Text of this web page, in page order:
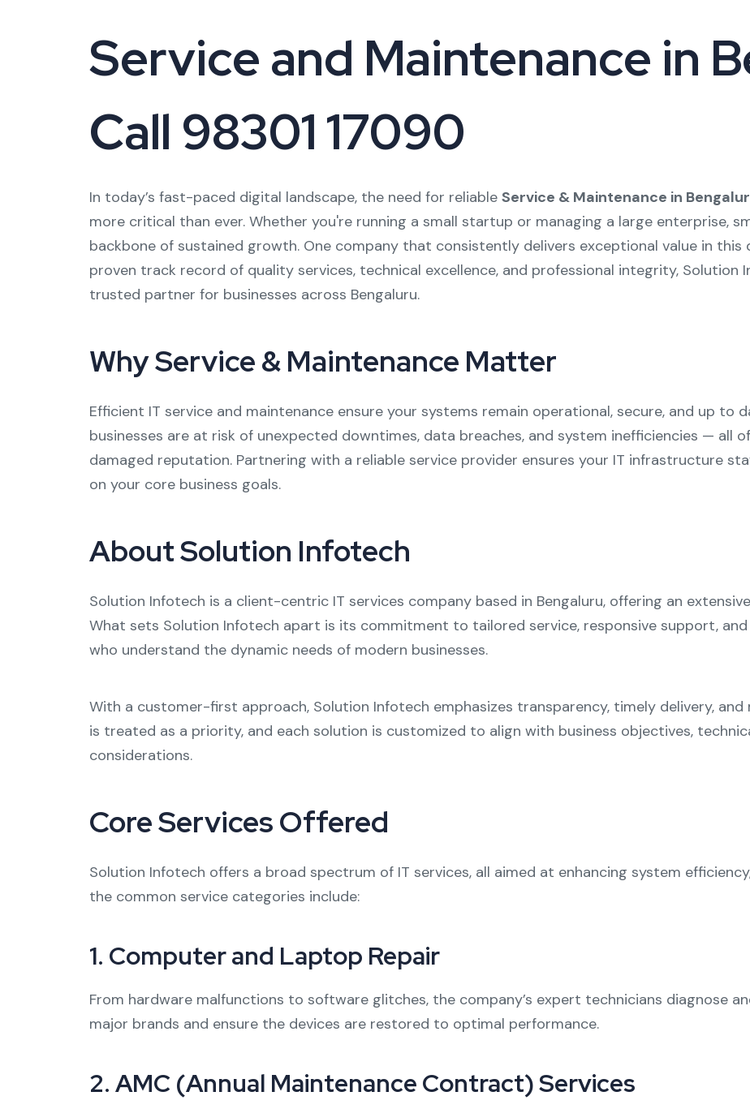
Service and Maintenance in
Call 98301 17090
In today’s fast-paced digital landscape, the need for reliable Service & Maintenance in
more critical than ever. Whether you're running a small startup or managing a large enterprise,
backbone of sustained growth. One company that consistently delivers exceptional value in this
proven track record of quality services, technical excellence, and professional integrity, Solution
trusted partner for businesses across Bengaluru.
Why Service & Maintenance Matter
Efficient IT service and maintenance ensure your systems remain operational, secure, and up to
businesses are at risk of unexpected downtimes, data breaches, and system inefficiencies — all
damaged reputation. Partnering with a reliable service provider ensures your IT infrastructure
on your core business goals.
About Solution Infotech
Solution Infotech is a client-centric IT services company based in Bengaluru, offering an
What sets Solution Infotech apart is its commitment to tailored service, responsive support,
who understand the dynamic needs of modern businesses.
With a customer-first approach, Solution Infotech emphasizes transparency, timely delivery,
is treated as a priority, and each solution is customized to align with business objectives,
considerations.
Core Services Offered
Solution Infotech offers a broad spectrum of IT services, all aimed at enhancing system
the common service categories include:
1. Computer and Laptop Repair
From hardware malfunctions to software glitches, the company’s expert technicians diagnose
major brands and ensure the devices are restored to optimal performance.
2. AMC (Annual Maintenance Contract) Services